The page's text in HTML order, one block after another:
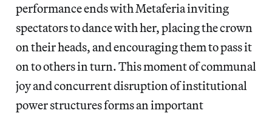
performance ends with Metaferia inviting
spectators to dance with her, placing the crown
on their heads, and encouraging them to pass it
on to others in turn. This moment of communal
joy and concurrent disruption of institutional
power structures forms an important